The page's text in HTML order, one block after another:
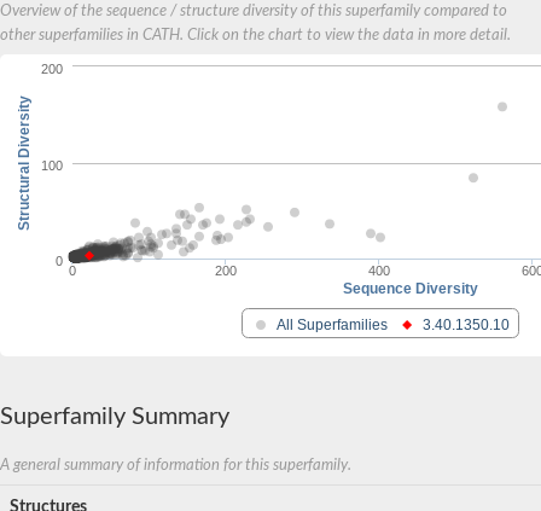
Overview of the sequence / structure diversity of this superfamily compared to
other superfamilies in CATH. Click on the chart to view the data in more detail.
Sequence Diversity
Structural Diversity
All Superfamilies 3.40.1350.10
0 200 400
0
100
200
Superfamily Summary
A general summary of information for this superfamily.